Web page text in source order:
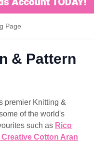
Page
& Pattern
premier Knitting &
of the world's
such as Rico
Cotton Aran